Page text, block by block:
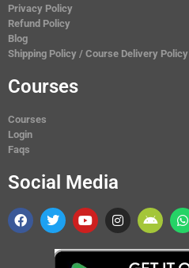
Privacy Policy
Refund Policy
Blog
Shipping Policy / Course Delivery Policy
Courses
Courses
Login
Faqs
Social Media